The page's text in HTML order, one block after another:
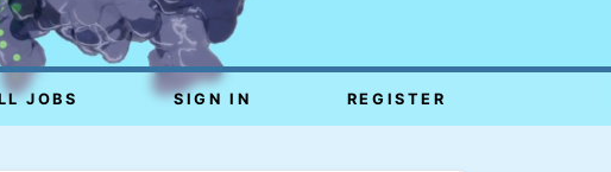
JOBS SIGN IN REGISTER